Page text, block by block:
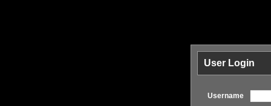
User Login
Username